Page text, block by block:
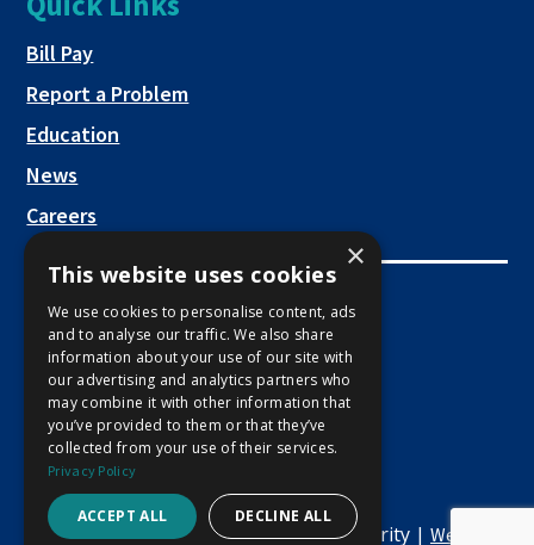
Bill PayThis link opens in a new tab
Report a Problem
Education
News
Careers
Employee Links
Employee Mail Login This link opens in a new tab
Employee VPN AccessThis link opens in a new tab
Copyright © 2026 Macon Water Authority | Website
×
This website uses cookies
We use cookies to personalise content, ads
and to analyse our traffic. We also share
information about your use of our site with
our advertising and analytics partners who
may combine it with other information that
you’ve provided to them or that they’ve
collected from your use of their services.
Privacy Policy
ACCEPT ALL DECLINE ALL